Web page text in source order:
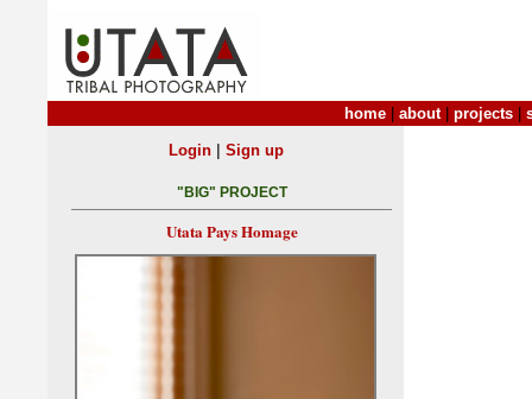
home about| projects
Login| Sign up
"BIG" PROJECT
Utata Pays Homage